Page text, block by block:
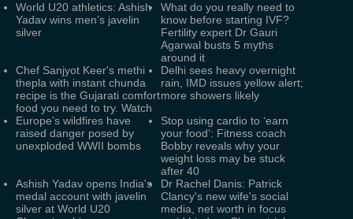
World U20 athletics: Ashish
Yadav wins men’s javelin
silver
What do you really need to
know before starting IVF?
Fertility expert Dr Gauri
Agarwal busts 5 myths
around it
Chef Sanjyot Keer's methi
thepla with instant chunda
recipe is the Gujarati comfort
food you need to try. Watch
Delhi sees heavy overnight
rain, IMD issues yellow alert;
more showers likely
Europe’s wildfires have
raised danger posed by
unexploded WWII bombs
Stop using cardio to ‘earn
your food’: Fitness coach
Bobby reveals why your
weight loss may be stuck
after 40
Ashish Yadav opens India's
medal account with javelin
silver at World U20
Dr Rachel Danis: Patrick
Clancy's new wife's social
media, net worth in focus